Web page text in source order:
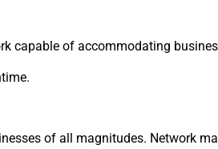
capable of accommodating
of all magnitudes. Network